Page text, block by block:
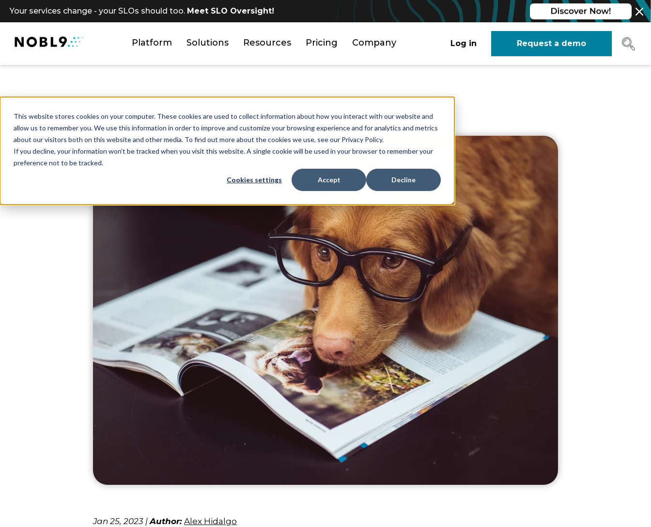
This website stores cookies on your computer. These cookies are used to collect information about how you interact with our website and
allow us to remember you. We use this information in order to improve and customize your browsing experience and for analytics and metrics
about our visitors both on this website and other media. To find out more about the cookies we use, see our Privacy Policy.
If you decline, your information won’t be tracked when you visit this website. A single cookie will be used in your browser to remember your
preference not to be tracked.
Cookies settings Accept Decline
Your services change - your SLOs should too. Meet SLO Oversight!
Platform Solutions Resources Pricing Company Log in Request a demo
Jan 25, 2023 |Author: Alex Hidalgo